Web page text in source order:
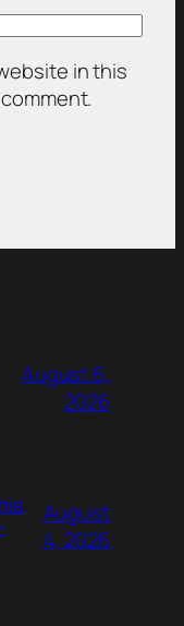
in this
August 6,
2026
August
4, 2026